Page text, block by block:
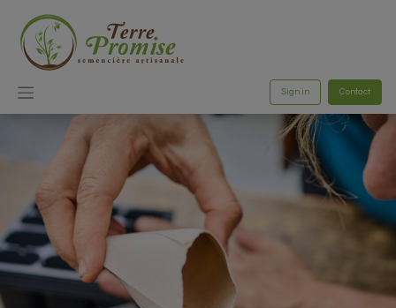
Sign in Contact